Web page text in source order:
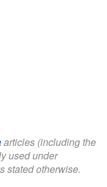
articles (including the
used under
stated otherwise.